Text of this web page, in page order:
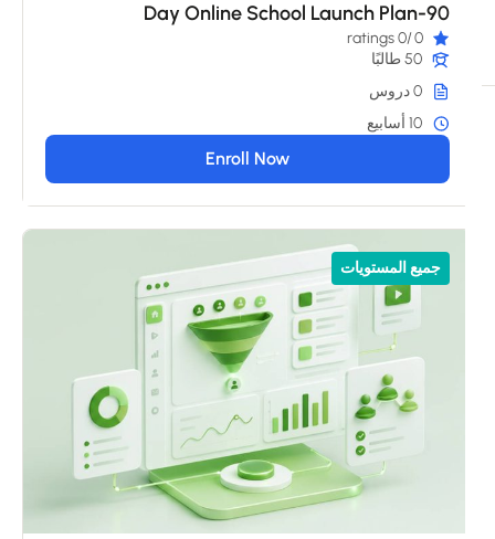
0
/0 ratings
50 طالبًا
0 دروس
10 أسابيع
Enroll Now
جميع المستويات